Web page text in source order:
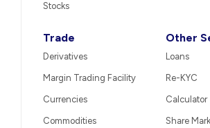
Stocks
Trade
Derivatives
Margin Trading Facility
Currencies
Commodities
Other
Loans
Re-KYC
Calculator
Share